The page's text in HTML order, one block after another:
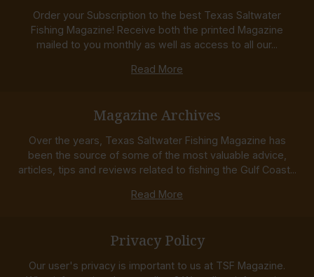
Order your Subscription to the best Texas Saltwater
Fishing Magazine! Receive both the printed Magazine
mailed to you monthly as well as access to all our...
Read More
Magazine Archives
Over the years, Texas Saltwater Fishing Magazine has
been the source of some of the most valuable advice,
articles, tips and reviews related to fishing the Gulf Coast...
Read More
Privacy Policy
Our user's privacy is important to us at TSF Magazine.